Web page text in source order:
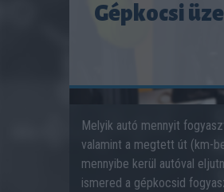
Gépkocsi
Melyik autó mennyit
valamint a megtett út (km-
mennyibe kerül autóval
ismered a gépkocsid